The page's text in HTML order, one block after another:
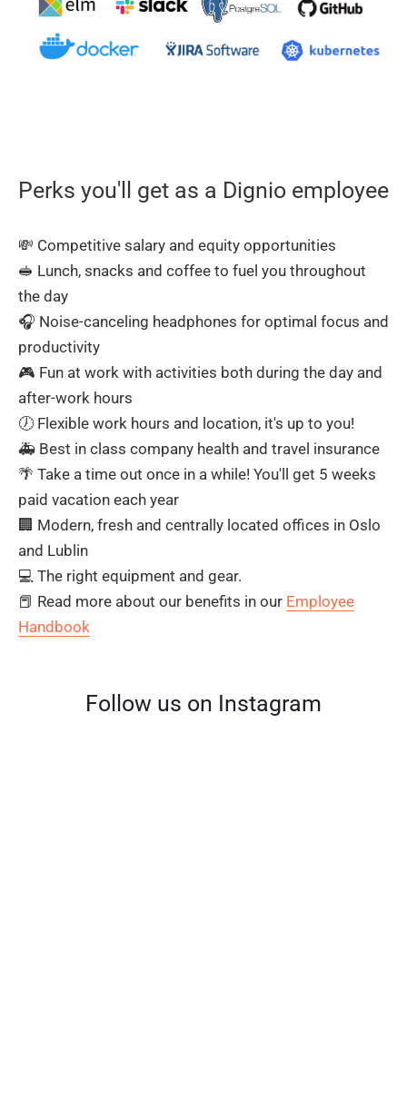
Perks you'll get as a Dignio employee
💸 Competitive salary and equity opportunities
🥪 Lunch, snacks and coffee to fuel you throughout
the day
🎧 Noise-canceling headphones for optimal focus and
productivity
🎮 Fun at work with activities both during the day and
after-work hours
🕖 Flexible work hours and location, it's up to you!
🚑 Best in class company health and travel insurance
🌴 Take a time out once in a while! You'll get 5 weeks
paid vacation each year
🏢 Modern, fresh and centrally located offices in Oslo
and Lublin
💻 The right equipment and gear.
📕 Read more about our benefits in our Employee
Handbook
Follow us on Instagram